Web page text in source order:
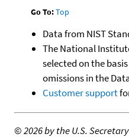
Go To:Top
Data from NIST
The National
selected on the
omissions in the
Customer support
©2026 by the U.S.